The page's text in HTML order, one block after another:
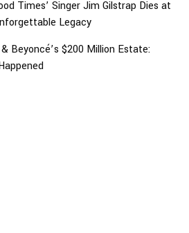
Times’ Singer Jim Gilstrap Dies at
Legacy
Beyoncé’s $200 Million Estate: